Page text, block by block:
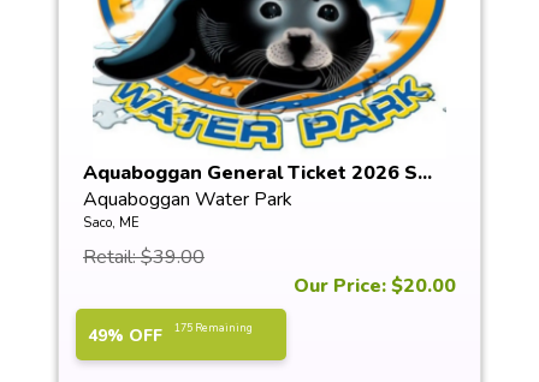
Aquaboggan General Ticket 2026 S...
Aquaboggan Water Park
Saco, ME
Retail: $39.00
Our Price: $20.00
49% OFF 175 Remaining